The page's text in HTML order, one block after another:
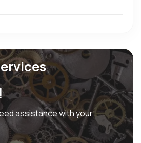
assistance with your